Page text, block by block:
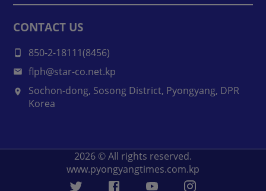
CONTACT US
850-2-18111(8456)
flph@star-co.net.kp
Sochon-dong, Sosong District, Pyongyang, DPR
Korea
2026 © All rights reserved.
www.pyongyangtimes.com.kp